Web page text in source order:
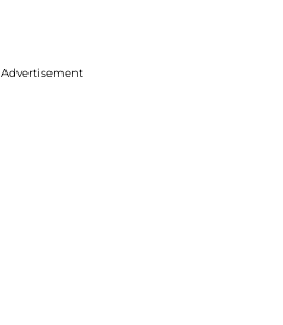
Advertisement